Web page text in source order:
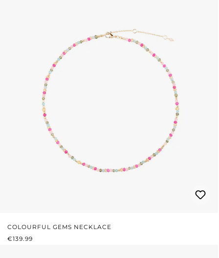
COLOURFUL GEMS NECKLACE
REGULAR PRICE:
€139.99